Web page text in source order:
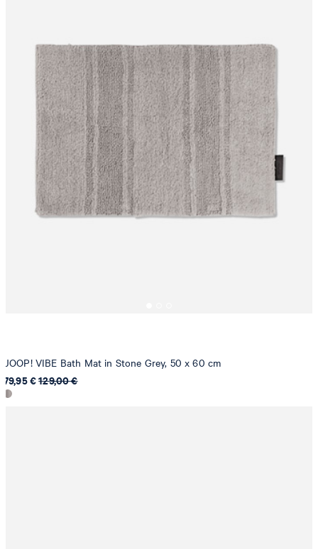
JOOP! VIBE Bath Mat in Stone Grey, 50 x 60 cm
79,95 €129,00 €